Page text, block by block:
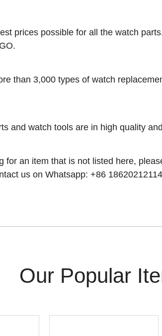
prices possible for all the watch
than 3,000 types of watch
and watch tools are in high quality
for an item that is not listed here,
us on Whatsapp: +86
Our Popular